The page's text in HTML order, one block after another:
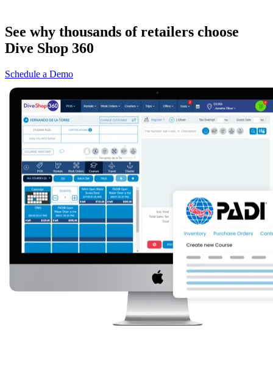
See why thousands of retailers choose
Dive Shop 360
Schedule a Demo